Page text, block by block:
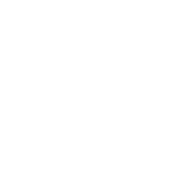
for building a range of courses of
HKIEd programs regionally and
firmly as the local and regional
web-based and electronically
the area of educational leadership
a high quality, user friendly,